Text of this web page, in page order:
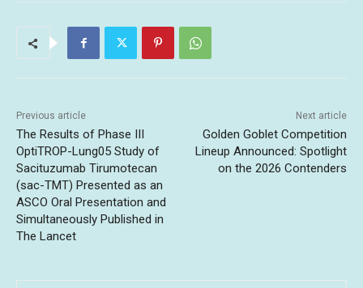
Previous article
The Results of Phase III
OptiTROP-Lung05 Study of
Sacituzumab Tirumotecan
(sac-TMT) Presented as an
ASCO Oral Presentation and
Simultaneously Published in
The Lancet
Next article
Golden Goblet Competition
Lineup Announced: Spotlight
on the 2026 Contenders